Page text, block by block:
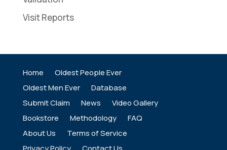
Visit Reports
Home
Oldest People Ever
Oldest Men Ever
Database
Submit Claim
News
Video Gallery
Bookstore
Methodology
FAQ
About Us
Terms of Service